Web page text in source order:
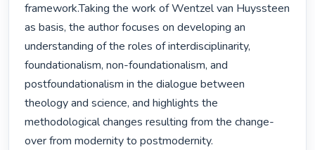
framework.Taking the work of Wentzel van Huyssteen
as basis, the author focuses on developing an
understanding of the roles of interdisciplinarity,
foundationalism, non-foundationalism, and
postfoundationalism in the dialogue between
theology and science, and highlights the
methodological changes resulting from the change-
over from modernity to postmodernity.